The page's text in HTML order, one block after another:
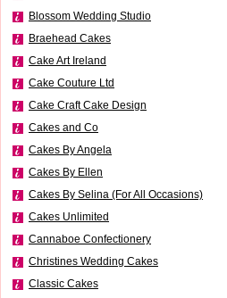
Blossom Wedding Studio
Braehead Cakes
Cake Art Ireland
Cake Couture Ltd
Cake Craft Cake Design
Cakes and Co
Cakes By Angela
Cakes By Ellen
Cakes By Selina (For All Occasions)
Cakes Unlimited
Cannaboe Confectionery
Christines Wedding Cakes
Classic Cakes